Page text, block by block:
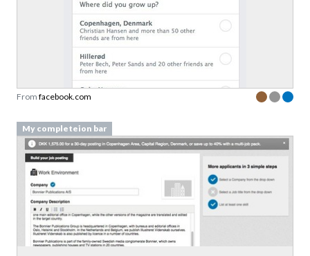
From facebook.com
My completeion bar